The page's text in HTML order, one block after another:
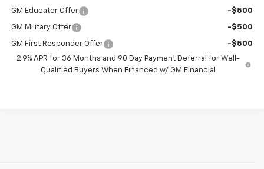
GM Educator Offer -$500
GM Military Offer -$500
GM First Responder Offer
-$500
2.9% APR for 36 Months and 90 Day Payment Deferral for Well-
Qualified Buyers When Financed w/ GM Financial